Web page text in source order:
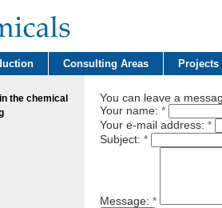
Consulting Areas Projects
the chemical
You can leave a
Your name: *
Your e-mail address: *
Subject: *
Message: *